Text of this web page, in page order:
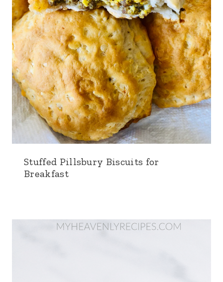
Stuffed Pillsbury Biscuits for
Breakfast